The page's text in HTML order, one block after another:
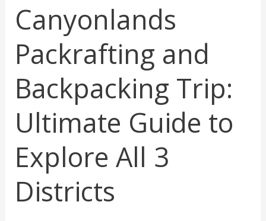
Canyonlands
Packrafting and
Backpacking Trip:
Ultimate Guide to
Explore All 3
Districts